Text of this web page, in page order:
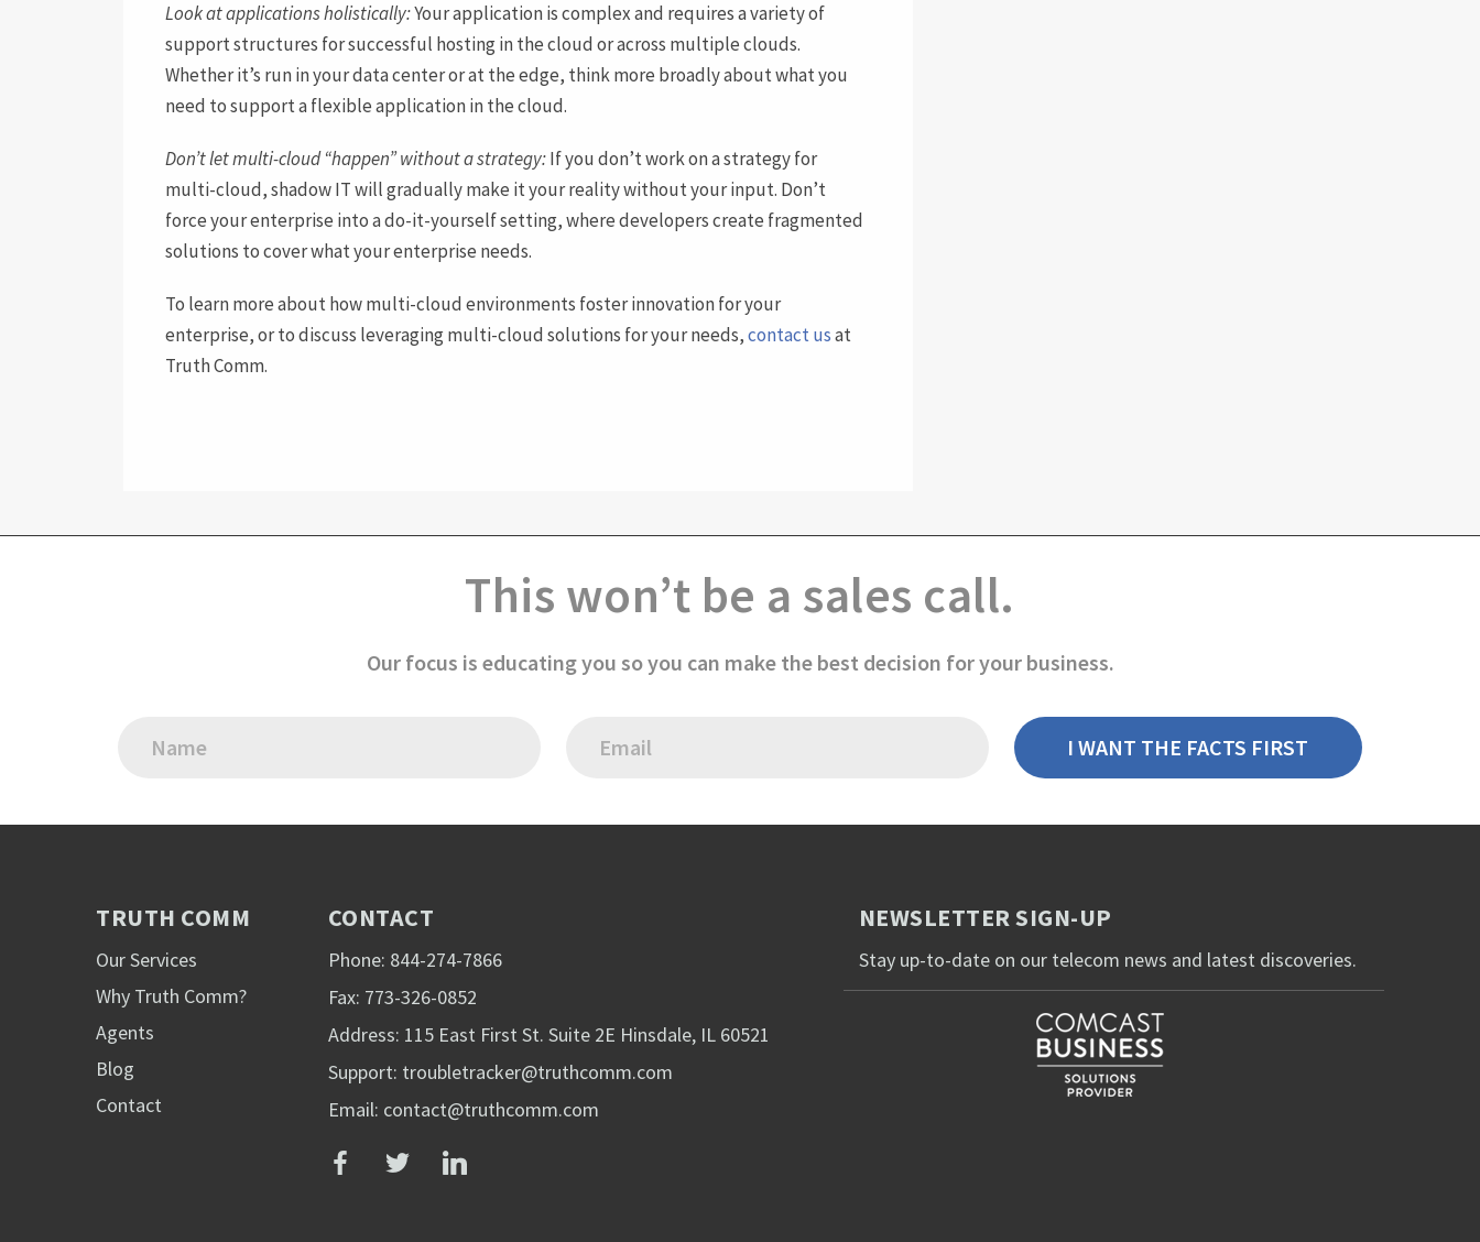
Look at applications holistically:Your application is complex and requires a variety of
support structures for successful hosting in the cloud or across multiple clouds.
Whether it’s run in your data center or at the edge, think more broadly about what you
need to support a flexible application in the cloud.
Don’t let multi-cloud “happen” without a strategy:If you don’t work on a strategy for
multi-cloud, shadow IT will gradually make it your reality without your input. Don’t
force your enterprise into a do-it-yourself setting, where developers create fragmented
solutions to cover what your enterprise needs.
To learn more about how multi-cloud environments foster innovation for your
enterprise, or to discuss leveraging multi-cloud solutions for your needs,contact usat
Truth Comm.
This won’t be a sales call.
Our focus is educating you so you can make the best decision for your business.
TRUTH COMM
Our Services
Why Truth Comm?
Agents
Blog
Contact
CONTACT
Phone: 844-274-7866
Fax: 773-326-0852
Address: 115 East First St. Suite 2E Hinsdale, IL 60521
Support: troubletracker@truthcomm.com
Email: contact@truthcomm.com
NEWSLETTER SIGN-UP
Stay up-to-date on our telecom news and latest discoveries.